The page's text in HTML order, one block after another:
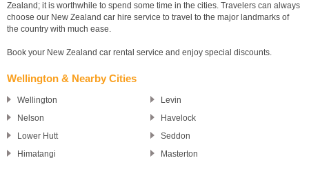
Zealand; it is worthwhile to spend some time in the cities. Travelers can always
choose our New Zealand car hire service to travel to the major landmarks of
the country with much ease.
Book your New Zealand car rental service and enjoy special discounts.
Wellington & Nearby Cities
Wellington
Levin
Nelson
Havelock
Lower Hutt
Seddon
Himatangi
Masterton